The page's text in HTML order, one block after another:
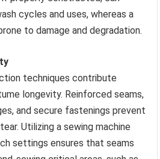
cycles and uses, whereas a
to damage and degradation.
techniques contribute
longevity. Reinforced seams,
and secure fastenings prevent
Utilizing a sewing machine
settings ensures that seams